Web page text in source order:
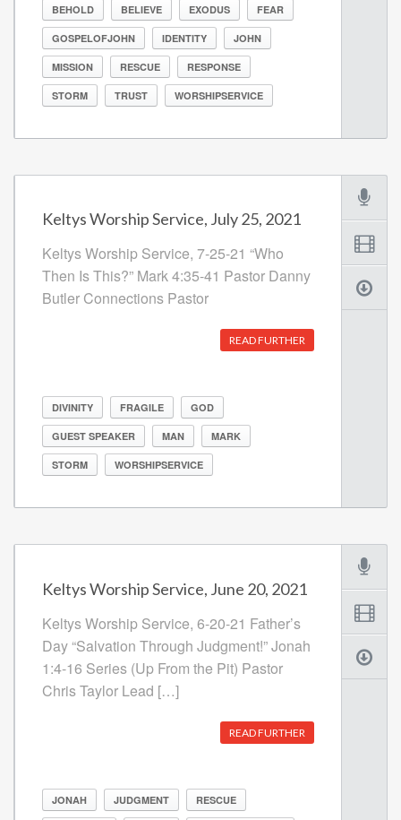
BEHOLD BELIEVE EXODUS FEAR
GOSPELOFJOHN IDENTITY JOHN
MISSION RESCUE RESPONSE
STORM TRUST WORSHIPSERVICE
Keltys Worship Service, July 25, 2021
Keltys Worship Service, 7-25-21 “Who
Then Is This?” Mark 4:35-41 Pastor Danny
Butler Connections Pastor
READ FURTHER
DIVINITY FRAGILE GOD
GUEST SPEAKER MAN MARK
STORM WORSHIPSERVICE
Keltys Worship Service, June 20, 2021
Keltys Worship Service, 6-20-21 Father’s
Day “Salvation Through Judgment!” Jonah
1:4-16 Series (Up From the Pit) Pastor
Chris Taylor Lead […]
READ FURTHER
JONAH JUDGMENT RESCUE